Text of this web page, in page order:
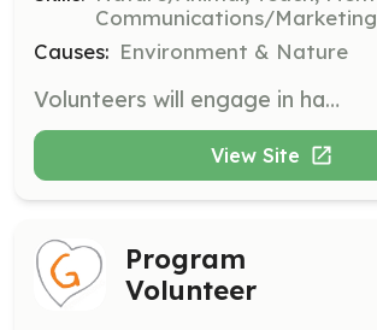
Communications/Marketing
Causes: Environment & Nature
Volunteers will engage in hands-on projects to preserve and protect the Upper Maumee River and its watershed. Responsibilities include participating in events, advocacy efforts, and educational activities to raise public awareness about environmental issues.
View Site
Program
Volunteer